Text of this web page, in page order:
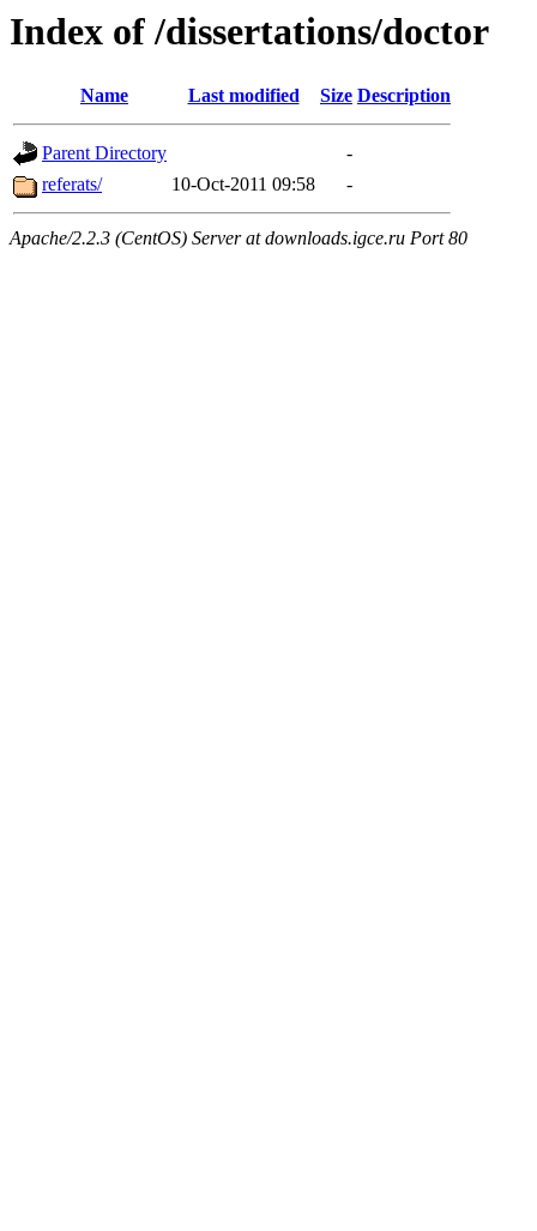
Index of /dissertations/doctor
Name Last modified Size Description
Parent Directory
-
referats/
10-Oct-2011 09:58 -
Apache/2.2.3 (CentOS) Server at downloads.igce.ru Port 80